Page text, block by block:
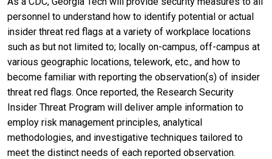
personnel to understand how to identify potential or actual
insider threat red flags at a variety of workplace locations
such as but not limited to; locally on-campus, off-campus at
various geographic locations, telework, etc., and how to
become familiar with reporting the observation(s) of insider
threat red flags. Once reported, the Research Security
Insider Threat Program will deliver ample information to
employ risk management principles, analytical
methodologies, and investigative techniques tailored to
meet the distinct needs of each reported observation.